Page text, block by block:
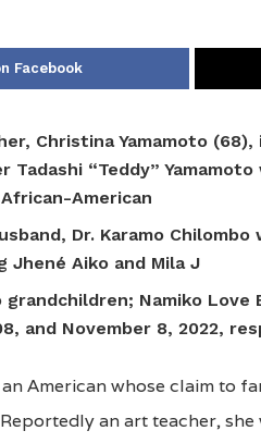
Facebook
Christina Yamamoto
Tadashi “Teddy”
American
Dr. Karamo
Jhené Aiko and Mila J
Namiko Love
and November 8, 2022,
American whose claim to
an art teacher,